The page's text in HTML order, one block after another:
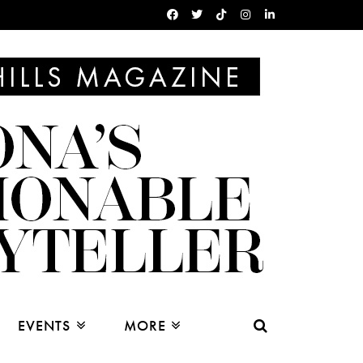
EVENTS MORE